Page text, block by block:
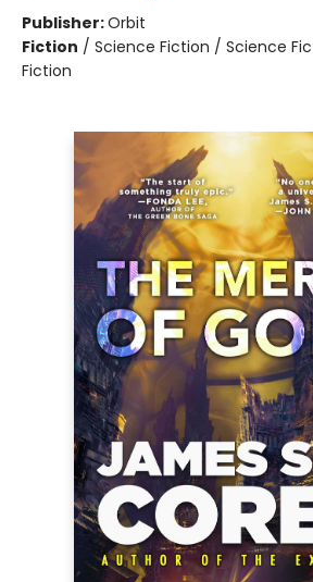
Publisher:Orbit
Fiction / Science Fiction / Science
Fiction